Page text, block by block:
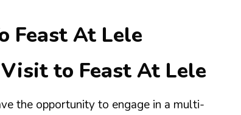
Feast At Lele
to Feast At Lele
the opportunity to engage in a multi-